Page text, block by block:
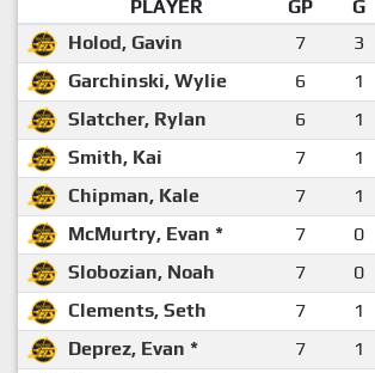
PLAYER GP G
Holod, Gavin
7 3
Garchinski, Wylie
6 1
Slatcher, Rylan
6 1
Smith, Kai
7 1
Chipman, Kale
7 1
McMurtry, Evan *
7 0
Slobozian, Noah
7 0
Clements, Seth
7 1
Deprez, Evan *
7 1